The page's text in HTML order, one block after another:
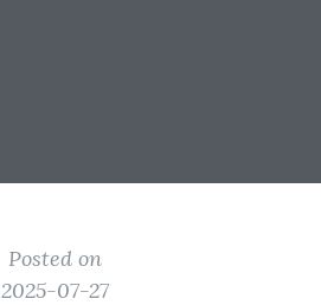
Posted on
2025-07-27